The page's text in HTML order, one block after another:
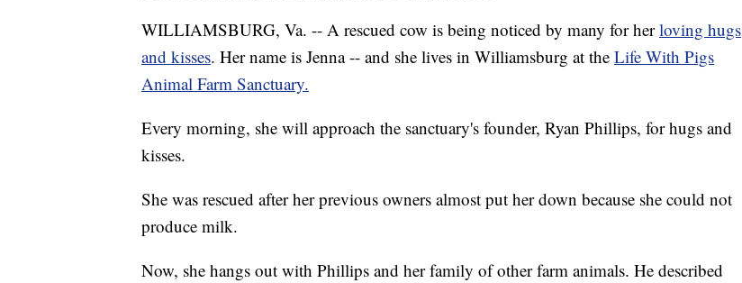
WILLIAMSBURG, Va. -- A rescued cow is being noticed by many for herloving hugs
and kisses. Her name is Jenna -- and she lives in Williamsburg at the Life With Pigs
Animal Farm Sanctuary.
Every morning, she will approach the sanctuary's founder, Ryan Phillips, for hugs and
kisses.
She was rescued after her previous owners almost put her down because she could not
produce milk.
Now, she hangs out with Phillips and her family of other farm animals. He described